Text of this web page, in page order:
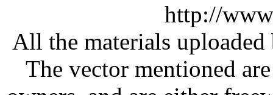
http://
All the materials
The vector mentioned